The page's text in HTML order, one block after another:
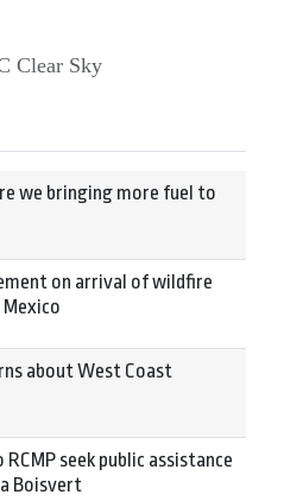
Clear Sky
we bringing more fuel to
on arrival of wildfire
about West Coast
RCMP seek public assistance
Boisvert